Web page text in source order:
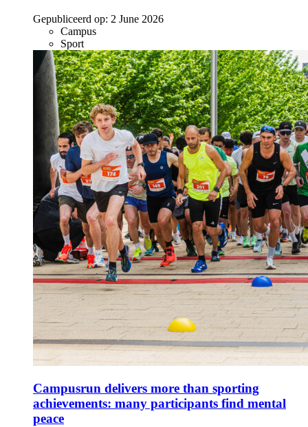
Gepubliceerd op: 2 June 2026
Campus
Sport
Campusrun delivers more than sporting
achievements: many participants find mental
peace